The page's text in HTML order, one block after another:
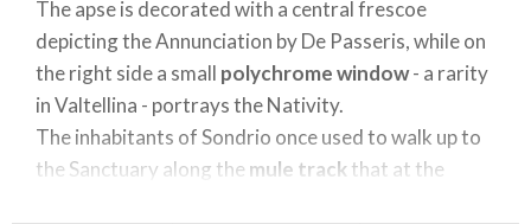
The apse is decorated with a central frescoe
depicting the Annunciation by De Passeris, while on
the right side a small polychrome window- a rarity
in Valtellina - portrays the Nativity.
The inhabitants of Sondrio once used to walk up to
the Sanctuary along the mule trackthat at the